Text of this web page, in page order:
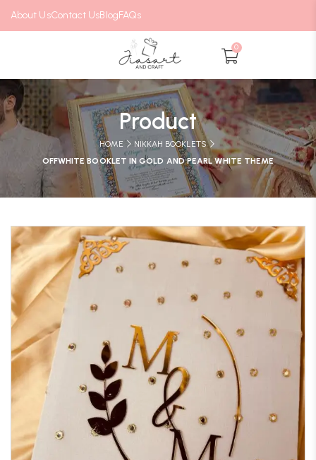
About UsContact UsBlogFAQs
0
Product
HOME
NIKKAH BOOKLETS
OFFWHITE BOOKLET IN GOLD AND PEARL WHITE THEME